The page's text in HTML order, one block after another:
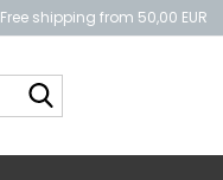
Free shipping from 50,00 EUR